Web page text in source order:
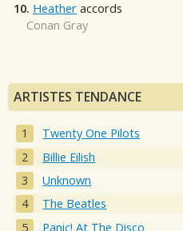
10. Heather accords
Conan Gray
ARTISTES TENDANCE
Twenty One Pilots
Billie Eilish
Unknown
The Beatles
Panic! At The Disco